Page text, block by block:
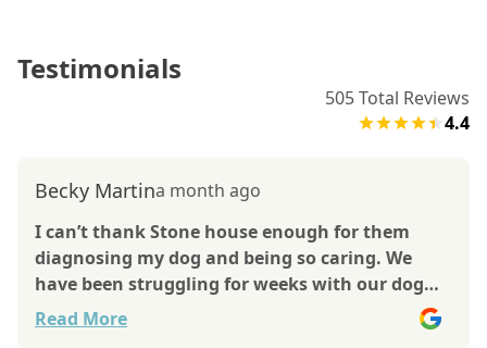
Testimonials
505Total Reviews
4.4
Becky Martina month ago
I can’t thank Stone house enough for them
diagnosing my dog and being so caring. We
have been struggling for weeks with our dog
they went above and beyond to help us.
Read More